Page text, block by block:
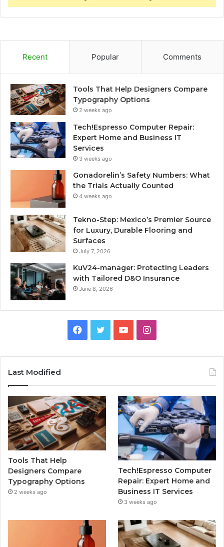
Recent Popular Comments
Tools That Help Designers Compare
Typography Options
2 weeks ago
Tech!Espresso Computer Repair:
Expert Home and Business IT
Services
3 weeks ago
Gonadorelin’s Safety Numbers: What
the Trials Actually Counted
4 weeks ago
Tekno-Step: Mexico’s Premier Source
for Luxury, Durable Flooring and
Surfaces
July 7, 2026
KuV24-manager: Protecting Leaders
with Tailored D&O Insurance
June 8, 2026
Facebook
TwitterYouTubeInstagram
Last Modified
Tools That Help
Designers Compare
Typography Options
2 weeks ago
Tech!Espresso Computer
Repair: Expert Home and
Business IT Services
3 weeks ago